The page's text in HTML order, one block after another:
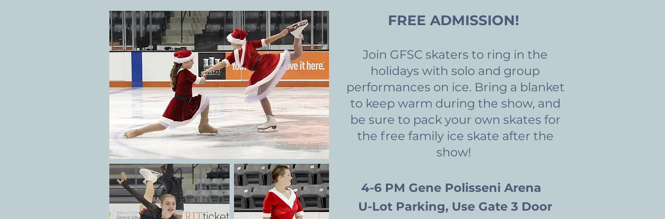
FREE ADMISSION!
Join GFSC skaters to ring in the
holidays with solo and group
performances on ice. Bring a blanket
to keep warm during the show, and
be sure to pack your own skates for
the free family ice skate after the
show!
4-6 PM Gene Polisseni Arena
U-Lot Parking, Use Gate 3 Door